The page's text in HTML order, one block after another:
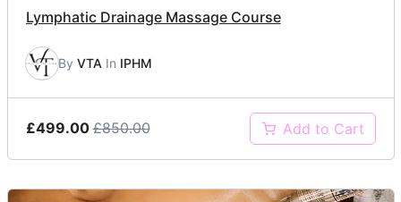
Lymphatic Drainage Massage Course
By VTA In IPHM
£499.00 £850.00 Add to Cart